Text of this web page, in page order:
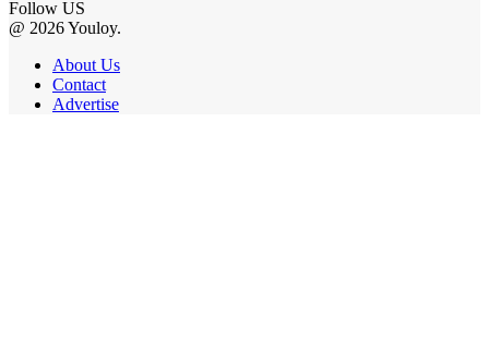
Follow US
@ 2026 Youloy.
About Us
Contact
Advertise